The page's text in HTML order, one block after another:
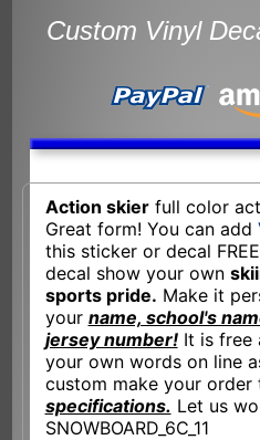
Custom Vinyl
Action skierfull color
Great form! You can add
this sticker or decal
decal show your own
sports pride. Make it
your name, school's
jersey number!It is free
your own words on line
custom make your order
specifications. Let us
SNOWBOARD_6C_11